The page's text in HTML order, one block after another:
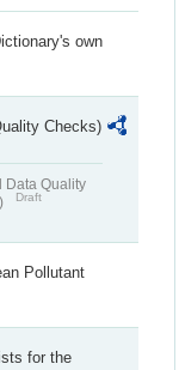
own
Checks)
Data Quality
Draft
Pollutant
for the